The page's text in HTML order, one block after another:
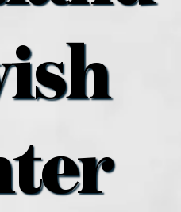
locations
podcast